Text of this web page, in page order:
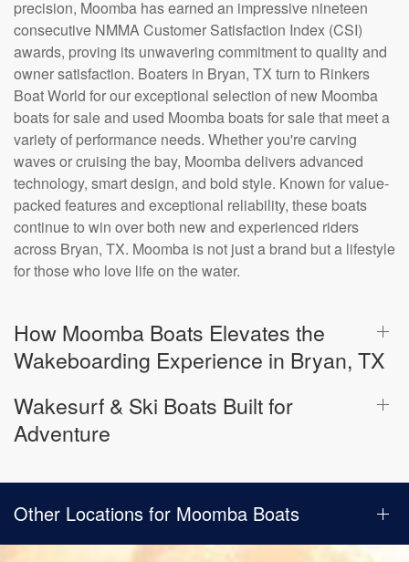
precision, Moomba has earned an impressive nineteen
consecutive NMMA Customer Satisfaction Index (CSI)
awards, proving its unwavering commitment to quality and
owner satisfaction. Boaters in Bryan, TX turn to Rinkers
Boat World for our exceptional selection of new Moomba
boats for sale and used Moomba boats for sale that meet a
variety of performance needs. Whether you're carving
waves or cruising the bay, Moomba delivers advanced
technology, smart design, and bold style. Known for value-
packed features and exceptional reliability, these boats
continue to win over both new and experienced riders
across Bryan, TX. Moomba is not just a brand but a lifestyle
for those who love life on the water.
How Moomba Boats Elevates the
Wakeboarding Experience in Bryan, TX
Wakesurf & Ski Boats Built for
Adventure
Other Locations for Moomba Boats